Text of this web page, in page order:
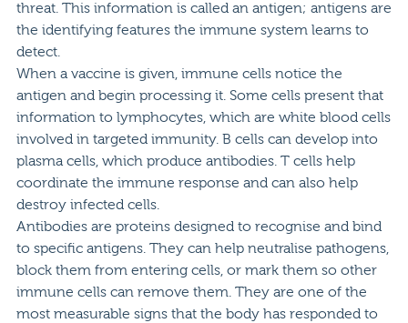
threat. This information is called an antigen; antigens are
the identifying features the immune system learns to
detect.
When a vaccine is given, immune cells notice the
antigen and begin processing it. Some cells present that
information to lymphocytes, which are white blood cells
involved in targeted immunity. B cells can develop into
plasma cells, which produce antibodies. T cells help
coordinate the immune response and can also help
destroy infected cells.
Antibodies are proteins designed to recognise and bind
to specific antigens. They can help neutralise pathogens,
block them from entering cells, or mark them so other
immune cells can remove them. They are one of the
most measurable signs that the body has responded to